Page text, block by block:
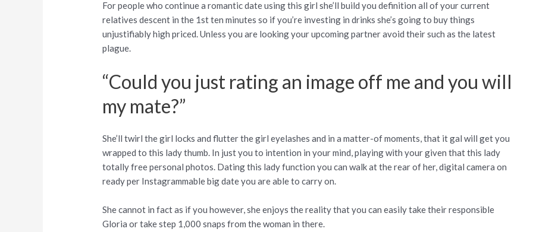
For people who continue a romantic date using this girl she’ll build you definition all of your current
relatives descent in the 1st ten minutes so if you’re investing in drinks she’s going to buy things
unjustifiably high priced. Unless you are looking your upcoming partner avoid their such as the latest
plague.
“Could you just rating an image off me and you will
my mate?”
She’ll twirl the girl locks and flutter the girl eyelashes and in a matter-of moments, that it gal will get you
wrapped to this lady thumb. In just you to intention in your mind, playing with your given that this lady
totally free personal photos. Dating this lady function you can walk at the rear of her, digital camera on
ready per Instagrammable big date you are able to carry on.
She cannot in fact as if you however, she enjoys the reality that you can easily take their responsible
Gloria or take step 1,000 snaps from the woman in there.